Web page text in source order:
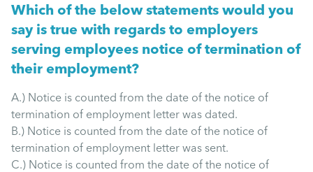
Which of the below statements would you
say is true with regards to employers
serving employees notice of termination of
their employment?
A.) Notice is counted from the date of the notice of
termination of employment letter was dated.
B.) Notice is counted from the date of the notice of
termination of employment letter was sent.
C.) Notice is counted from the date of the notice of
Mental Health
Managing Performance
Suzie Says...
Community Engagment